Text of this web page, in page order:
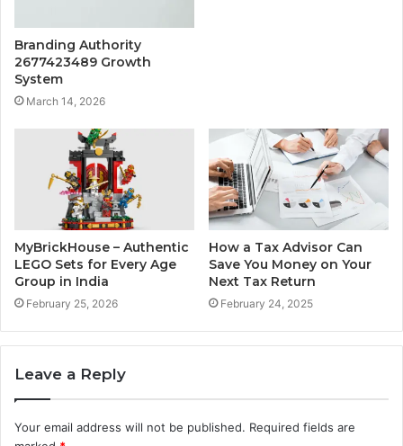
Branding Authority
2677423489 Growth
System
March 14, 2026
MyBrickHouse – Authentic
LEGO Sets for Every Age
Group in India
February 25, 2026
How a Tax Advisor Can
Save You Money on Your
Next Tax Return
February 24, 2025
Leave a Reply
Your email address will not be published. Required fields are